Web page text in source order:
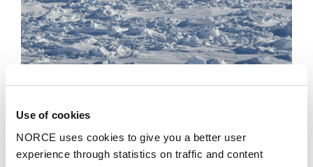
Use of cookies
NORCE uses cookies to give you a better user
experience through statistics on traffic and content
News
Tipping Points in Earth Systems